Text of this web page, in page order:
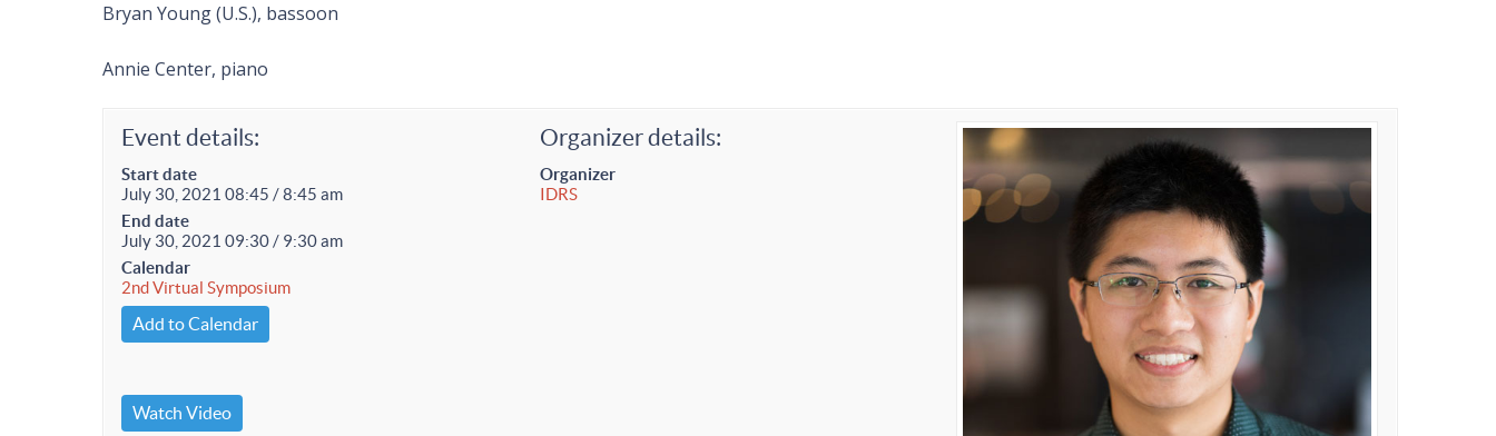
Bryan Young (U.S.), bassoon
Annie Center, piano
Event details:
Start date
July 30, 2021 08:45 / 8:45 am
End date
July 30, 2021 09:30 / 9:30 am
Calendar
2nd Virtual Symposium
Add to Calendar
Watch Video
Organizer details:
Organizer
IDRS